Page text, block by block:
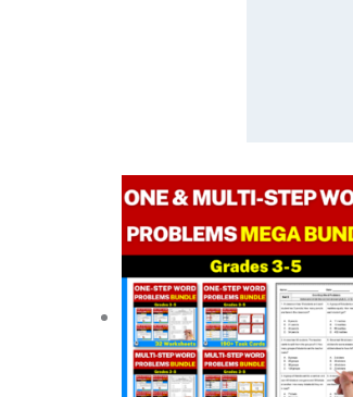
Original
price
was:
$ 59.00.
Current
price
is:
$ 38.40.